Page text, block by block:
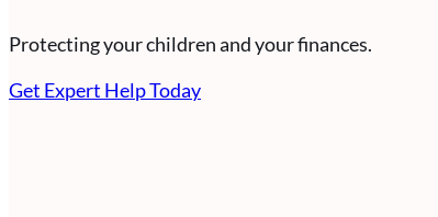
Protecting your children and your finances.
Get Expert Help Today